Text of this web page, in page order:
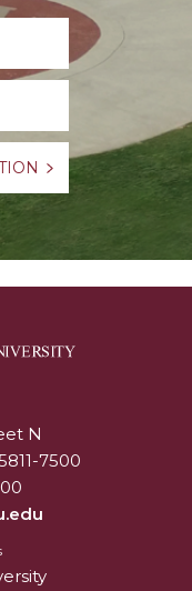
A&M University
N
7500